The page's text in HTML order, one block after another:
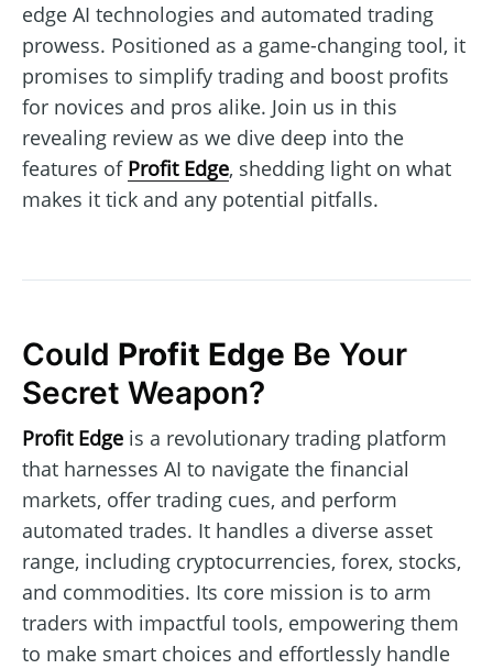
edge AI technologies and automated trading
prowess. Positioned as a game-changing tool, it
promises to simplify trading and boost profits
for novices and pros alike. Join us in this
revealing review as we dive deep into the
features of Profit Edge, shedding light on what
makes it tick and any potential pitfalls.
Could Profit Edge Be Your
Secret Weapon?
Profit Edge is a revolutionary trading platform
that harnesses AI to navigate the financial
markets, offer trading cues, and perform
automated trades. It handles a diverse asset
range, including cryptocurrencies, forex, stocks,
and commodities. Its core mission is to arm
traders with impactful tools, empowering them
to make smart choices and effortlessly handle